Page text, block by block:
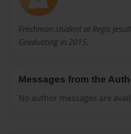
Freshman student at Regis
Graduating in 2015.
Messages from the
No author messages are